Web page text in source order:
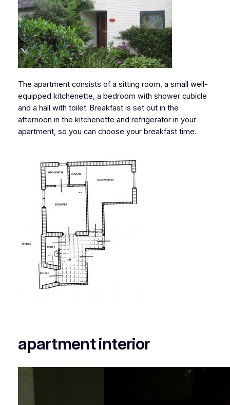
The apartment consists of a sitting room, a small well-
equipped kitchenette, a bedroom with shower cubicle
and a hall with toilet. Breakfast is set out in the
afternoon in the kitchenette and refrigerator in your
apartment, so you can choose your breakfast time.
apartment interior